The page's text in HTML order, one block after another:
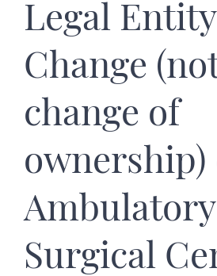
Legal
Change
change of
ownership)
Ambulatory
Surgical